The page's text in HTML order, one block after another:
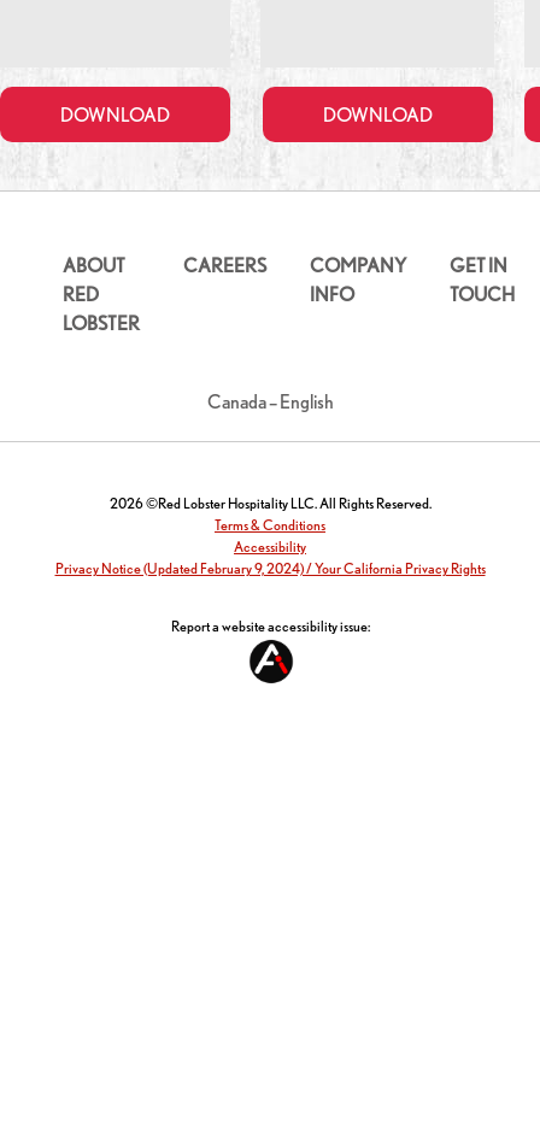
DOWNLOAD DOWNLOAD
ABOUT
RED
LOBSTER
CAREERS
COMPANY
INFO
GET IN
TOUCH
Canada – English
2026 ©Red Lobster Hospitality LLC. All Rights Reserved.
Terms & Conditions
Accessibility
Privacy Notice (Updated February 9, 2024) / Your California Privacy Rights
Report a website accessibility issue: